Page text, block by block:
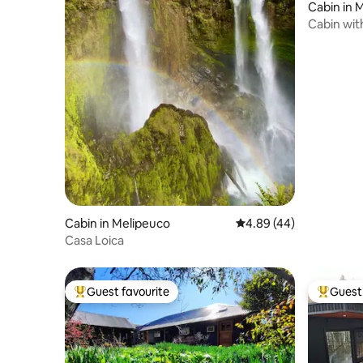
Cabin in Melipeuco 4.89 out of 5 average
4.89 (44)
Casa Loica
Cabin in
Cabin
Top guest favourite
Guest favourite Top